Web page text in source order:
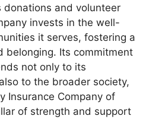
donations and volunteer
invests in the well-
it serves, fostering a
belonging. Its commitment
not only to its
to the broader society,
Insurance Company of
of strength and support